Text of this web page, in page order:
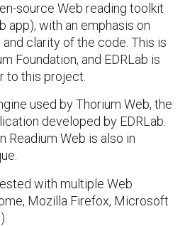
source Web reading toolkit
app), with an emphasis on
clarity of the code. This is
Foundation, and EDRLab is
to this project.
used by Thorium Web, the
developed by EDRLab.
Readium Web is also in
with multiple Web
Mozilla Firefox, Microsoft